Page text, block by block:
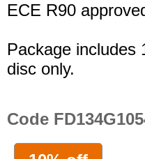
ECE R90
Package includes
disc only.
Code